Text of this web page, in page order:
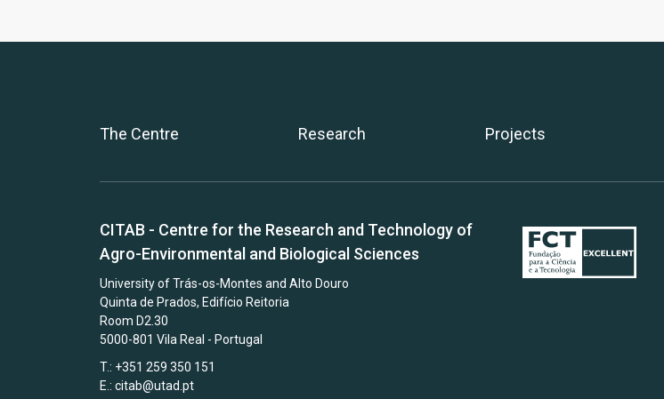
The Centre Research Projects
CITAB - Centre for the Research and Technology of
Agro-Environmental and Biological Sciences
University of Trás-os-Montes and Alto Douro
Quinta de Prados, Edifício Reitoria
Room D2.30
5000-801 Vila Real - Portugal
T.: +351 259 350 151
E.: citab@utad.pt